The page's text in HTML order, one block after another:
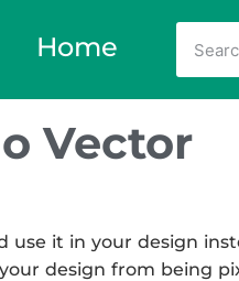
Home
Vector
use it in your design
design from being